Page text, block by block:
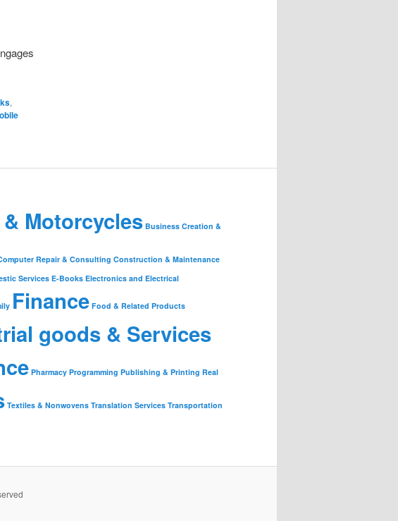
,
Motorcycles Business Creation &
Repair & Consulting Construction & Maintenance
ServicesE-Books Electronics and Electrical
Finance Food & Related Products
goods & Services
Pharmacy Programming Publishing & Printing Real
Textiles & Nonwovens Translation Services Transportation